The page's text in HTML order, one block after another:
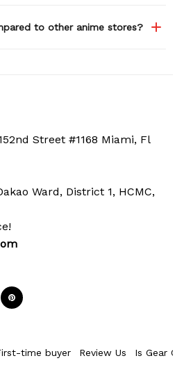
to other anime stores?
Street #1168 Miami, Fl
Ward, District 1, HCMC,
time buyer Review Us Is Gear